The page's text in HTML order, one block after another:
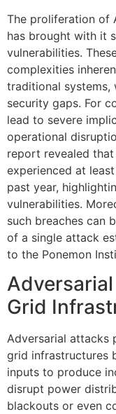
The proliferation of
has brought with it
vulnerabilities.
complexities
traditional systems,
security gaps. For
lead to severe
operational
report revealed
experienced at
past year,
vulnerabilities.
such breaches can
of a single attack
to the Ponemon
Grid
Adversarial attacks
grid infrastructures
inputs to produce
disrupt power
blackouts or even